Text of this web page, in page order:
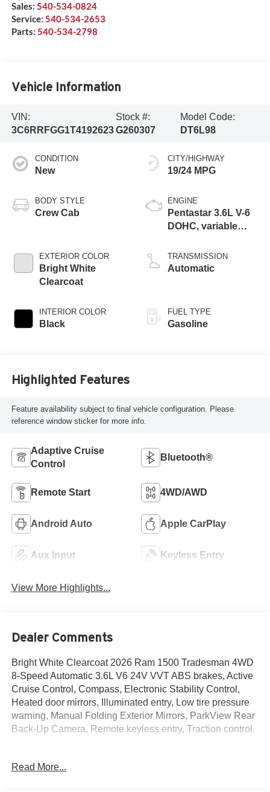
Sales: 540-534-0824
Service: 540-534-2653
Parts: 540-534-2798
Vehicle Information
VIN:
3C6RRFGG1T4192623
Stock #:
G260307
Model Code:
DT6L98
CONDITION
New
BODY STYLE
Crew Cab
EXTERIOR COLOR
Bright White
Clearcoat
INTERIOR COLOR
Black
CITY/HIGHWAY
19/24 MPG
ENGINE
Pentastar 3.6L V-6
DOHC, variable
regular unleaded,
engine with 305HP
TRANSMISSION
Automatic
FUEL TYPE
Gasoline
Highlighted Features
Feature availability subject to final vehicle configuration. Please
reference window sticker for more info.
Adaptive Cruise
Control
Bluetooth®
Remote Start 4WD/AWD
Android Auto Apple CarPlay
Aux Input Keyless Entry
View More Highlights...
Dealer Comments
Bright White Clearcoat 2026 Ram 1500 Tradesman 4WD
8-Speed Automatic 3.6L V6 24V VVT ABS brakes, Active
Cruise Control, Compass, Electronic Stability Control,
Heated door mirrors, Illuminated entry, Low tire pressure
warning, Manual Folding Exterior Mirrors, ParkView Rear
Back-Up Camera, Remote keyless entry, Traction control.
The New Vehicle Internet Sale Price (ePrice) includes
Read More...